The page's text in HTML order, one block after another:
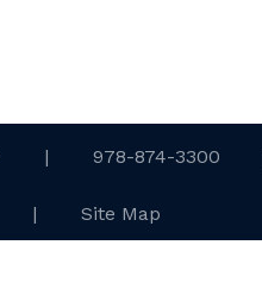
| 978-874-3300
| Site Map